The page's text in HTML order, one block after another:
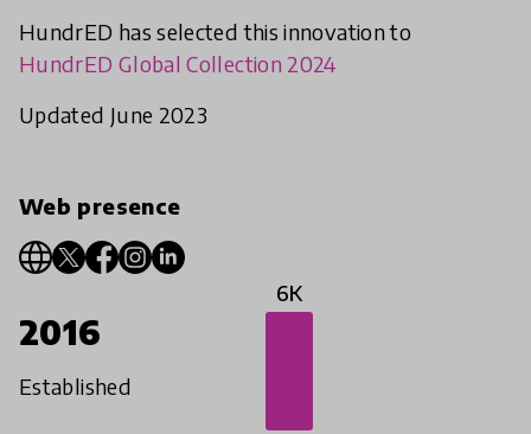
HundrED has selected this innovation to
HundrED Global Collection 2024
Updated June 2023
Web presence
2016
Established
6K